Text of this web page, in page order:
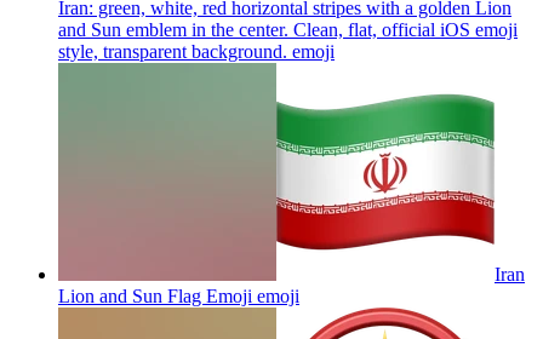
Iran: green, white, red horizontal stripes with a golden Lion
and Sun emblem in the center. Clean, flat, official iOS emoji
style, transparent background. emoji
Iran
Lion and Sun Flag Emoji emoji